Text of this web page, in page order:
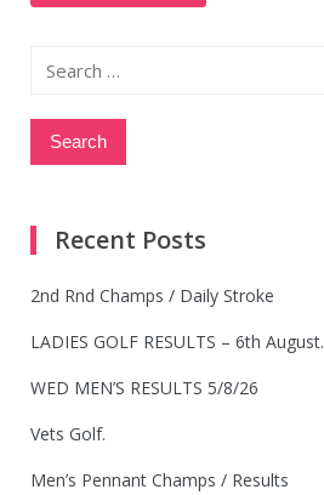
Search
Recent Posts
2nd Rnd Champs / Daily Stroke
LADIES GOLF RESULTS – 6th August.
WED MEN’S RESULTS 5/8/26
Vets Golf.
Men’s Pennant Champs / Results